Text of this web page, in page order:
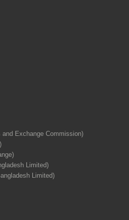
Exchange Commission)
Limited)
Limited)